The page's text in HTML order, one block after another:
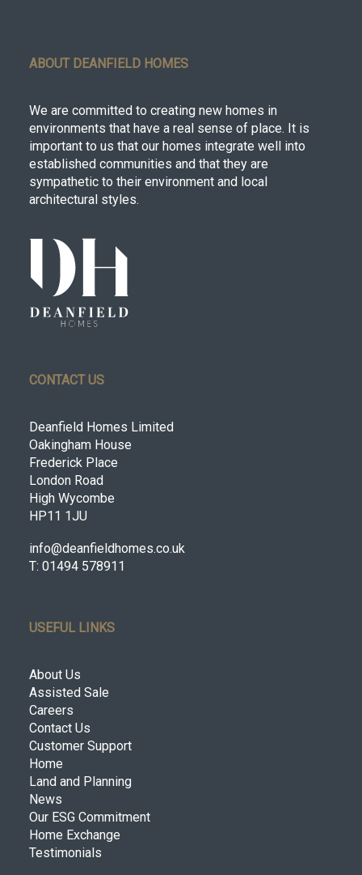
ABOUT DEANFIELD HOMES
We are committed to creating new homes in
environments that have a real sense of place. It is
important to us that our homes integrate well into
established communities and that they are
sympathetic to their environment and local
architectural styles.
CONTACT US
Deanfield Homes Limited
Oakingham House
Frederick Place
London Road
High Wycombe
HP11 1JU
info@deanfieldhomes.co.uk
T: 01494 578911
USEFUL LINKS
About Us
Assisted Sale
Careers
Contact Us
Customer Support
Home
Land and Planning
News
Our ESG Commitment
Home Exchange
Testimonials